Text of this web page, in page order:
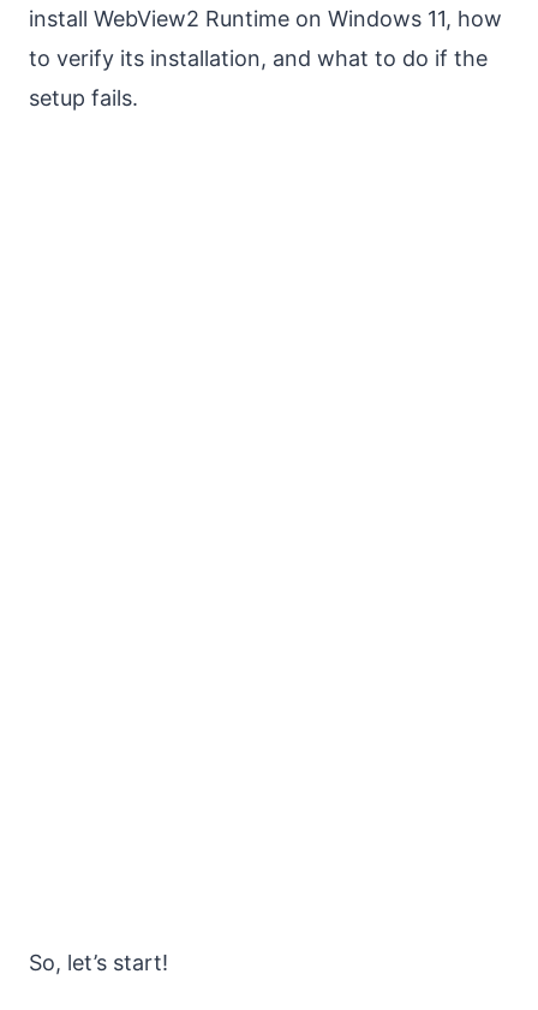
install WebView2 Runtime on Windows 11, how
to verify its installation, and what to do if the
setup fails.
So, let’s start!